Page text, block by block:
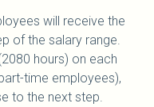
will receive the
of the salary range.
hours) on each
time employees),
to the next step.